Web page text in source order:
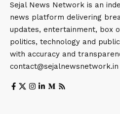
Sejal News Network is an
news platform delivering
updates, entertainment, box
politics, technology and
with accuracy and
contact@sejalnewsnetwork.in